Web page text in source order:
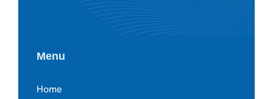
Menu
Home